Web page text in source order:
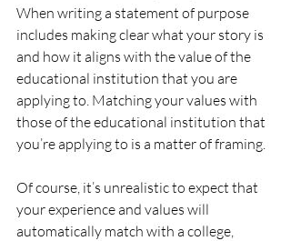
When writing a statement of purpose
includes making clear what your story is
and how it aligns with the value of the
educational institution that you are
applying to. Matching your values with
those of the educational institution that
you’re applying to is a matter of framing.
Of course, it’s unrealistic to expect that
your experience and values will
automatically match with a college,